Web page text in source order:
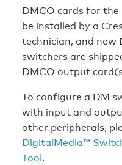
DMCO cards for the
be installed by a
technician, and new
switchers are
DMCO output
To configure a DM
with input and
other peripherals,
DigitalMedia™
Tool.